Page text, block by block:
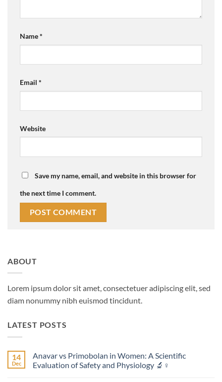
Name*
Email *
Website
Save my name, email, and website in this browser for
the next time I comment.
ABOUT
Lorem ipsum dolor sit amet, consectetuer adipiscing elit, sed
diam nonummy nibh euismod tincidunt.
LATEST POSTS
14
Dec
Anavar vs Primobolan in Women: A Scientific
Evaluation of Safety and Physiology 🔬♀️